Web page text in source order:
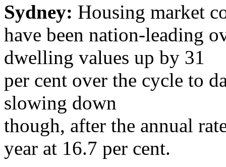
Sydney: Housing market
have been nation-leading
dwelling values up by 31
per cent over the cycle to
slowing down
though, after the annual
year at 16.7 per cent.